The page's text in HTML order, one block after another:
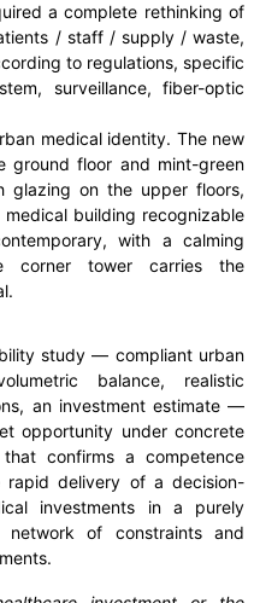
a complete rethinking of
/ staff / supply / waste,
to regulations, specific
surveillance, fiber-optic
medical identity. The new
ground floor and mint-green
glazing on the upper floors,
building recognizable
with a calming
corner tower carries the
study — compliant urban
balance, realistic
an investment estimate —
opportunity under concrete
confirms a competence
rapid delivery of a decision-
investments in a purely
network of constraints and